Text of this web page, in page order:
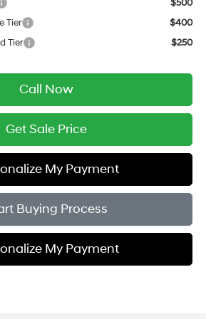
$500
Tier
$400
Tier
$250
Call Now
Get Sale Price
My Payment
Buying Process
My Payment